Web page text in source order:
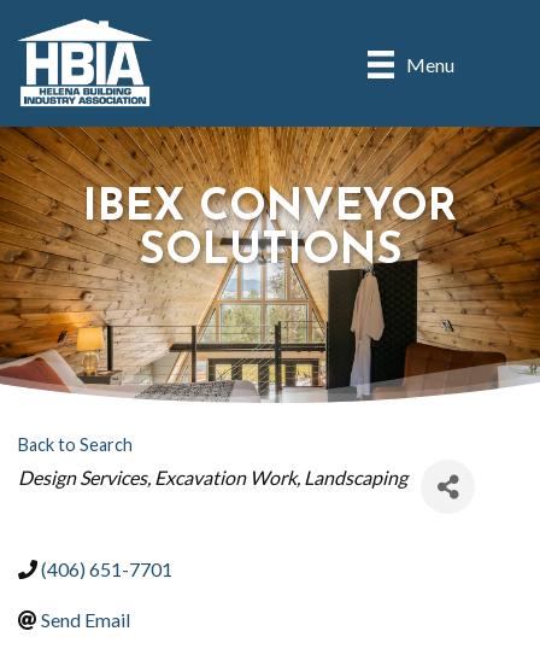
Menu
IBEX CONVEYOR
SOLUTIONS
Back to Search
CATEGORIES
Design Services Excavation Work Landscaping
(406) 651-7701
Send Email